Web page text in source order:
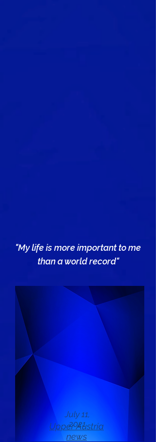
"My life is more important to me
than a world record"
July 11,
2021
Upper Austria
news